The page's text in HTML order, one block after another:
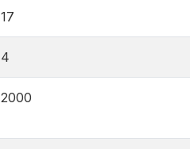
17
4
2000